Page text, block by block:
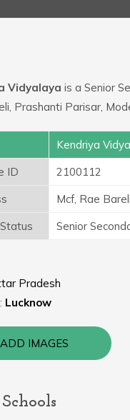
Vidyalaya is a Senior
Prashanti Parisar,
Kendriya
ID
2100112
Mcf, Rae
Senior
Pradesh
Lucknow
ADD IMAGES